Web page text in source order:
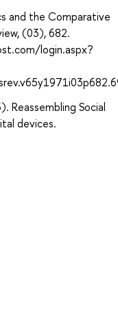
and the Comparative
(03), 682.
login.aspx?
Reassembling Social
devices.